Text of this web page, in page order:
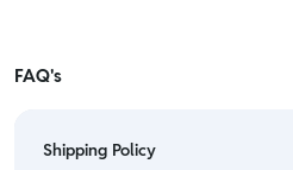
FAQ's
Shipping Policy